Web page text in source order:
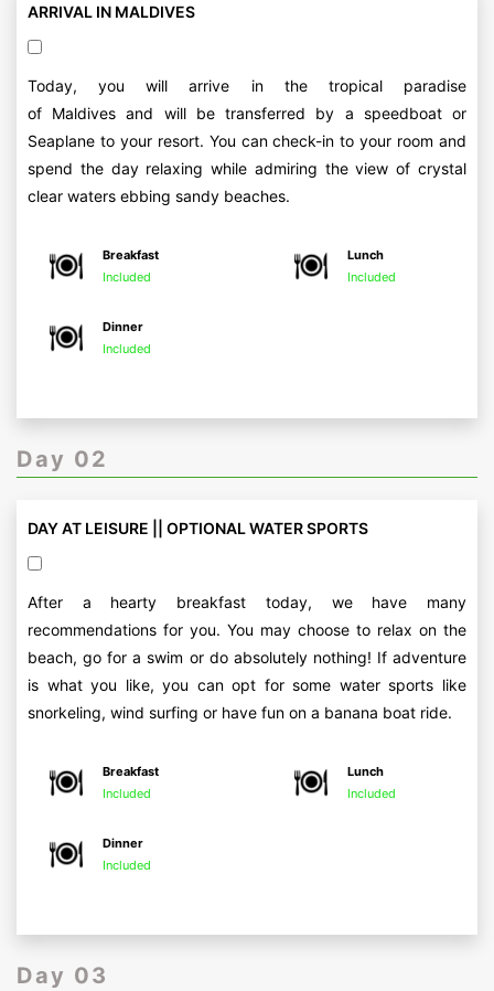
ARRIVAL IN MALDIVES
Today, you will arrive in the tropical paradise
of Maldives and will be transferred by a speedboat or
Seaplane to your resort. You can check-in to your room and
spend the day relaxing while admiring the view of crystal
clear waters ebbing sandy beaches.
Breakfast
Included
Lunch
Included
Dinner
Included
Day 02
DAY AT LEISURE || OPTIONAL WATER SPORTS
After a hearty breakfast today, we have many
recommendations for you. You may choose to relax on the
beach, go for a swim or do absolutely nothing! If adventure
is what you like, you can opt for some water sports like
snorkeling, wind surfing or have fun on a banana boat ride.
Breakfast
Included
Lunch
Included
Dinner
Included
Day 03